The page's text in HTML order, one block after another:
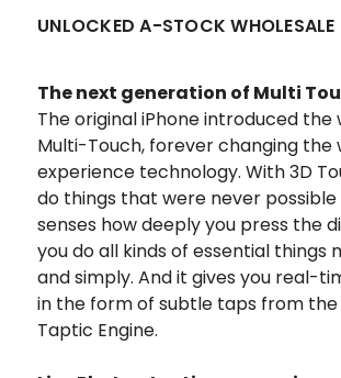
UNLOCKED A-STOCK WHOLESALE
The next generation of Multi
The original iPhone introduced the
Multi-Touch, forever changing the
experience technology. With 3D
do things that were never
senses how deeply you press the
you do all kinds of essential things
and simply. And it gives you real-
in the form of subtle taps from
Taptic Engine.